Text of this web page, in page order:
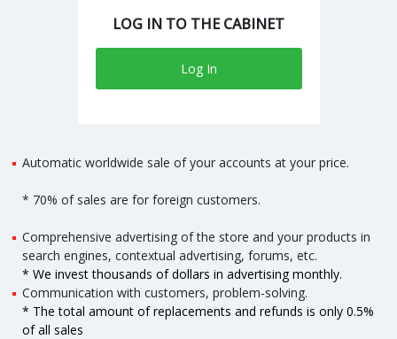
Automatic worldwide sale of your accounts at your price.
* 70% of sales are for foreign customers.
Comprehensive advertising of the store and your products in
search engines, contextual advertising, forums, etc.
* We invest thousands of dollars in advertising monthly.
Communication with customers, problem-solving.
* The total amount of replacements and refunds is only 0.5%
of all sales
LOG IN TO THE CABINET
Log In